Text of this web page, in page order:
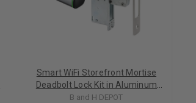
Smart WiFi Storefront Mortise
Deadbolt Lock Kit in Aluminum
Finish
B and H DEPOT